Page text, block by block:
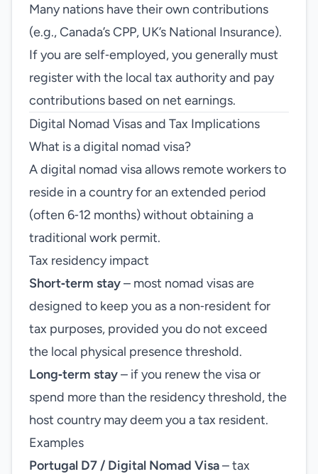
Many nations have their own contributions
(e.g., Canada’s CPP, UK’s National Insurance).
If you are self‑employed, you generally must
register with the local tax authority and pay
contributions based on net earnings.
Digital Nomad Visas and Tax Implications
What is a digital nomad visa?
A digital nomad visa allows remote workers to
reside in a country for an extended period
(often 6‑12 months) without obtaining a
traditional work permit.
Tax residency impact
Short‑term stay– most nomad visas are
designed to keep you as a non‑resident for
tax purposes, provided you do not exceed
the local physical presence threshold.
Long‑term stay– if you renew the visa or
spend more than the residency threshold, the
host country may deem you a tax resident.
Examples
Portugal D7 / Digital Nomad Visa– tax